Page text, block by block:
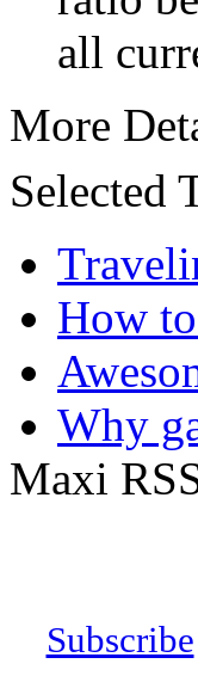
all
More
Selected
How
Why
Maxi
Subscribe